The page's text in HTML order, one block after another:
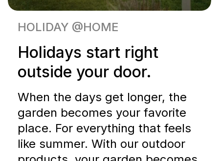
HOLIDAY @HOME
Holidays start right
outside your door.
When the days get longer, the
garden becomes your favorite
place. For everything that feels
like summer. With our outdoor